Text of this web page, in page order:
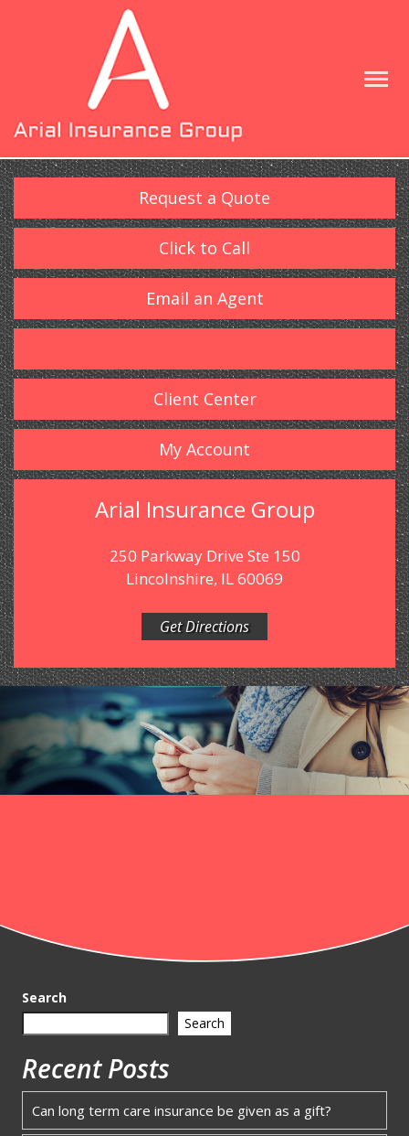
Request a Quote
Click to Call
Email an Agent
Client Center
My Account
Arial Insurance Group
250 Parkway Drive Ste 150
Lincolnshire, IL 60069
Get Directions
Search
Search
Recent Posts
Can long term care insurance be given as a gift?